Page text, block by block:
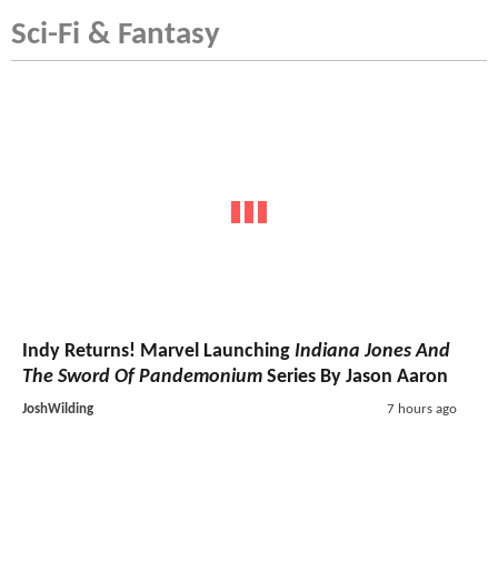
Sci-Fi & Fantasy
Indy Returns! Marvel Launching Indiana Jones And
The Sword Of Pandemonium Series By Jason Aaron
JoshWilding 7 hours ago